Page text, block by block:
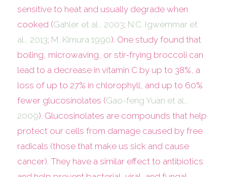
sensitive to heat and usually degrade when
cooked (Gahler et al., 2003; N.C. Igwemmar et
al., 2013; M. Kimura 1990). One study found that
boiling, microwaving, or stir-frying broccoli can
lead to a decrease in vitamin C by up to 38%, a
loss of up to 27% in chlorophyll, and up to 60%
fewer glucosinolates (Gao-feng Yuan et al.,
2009). Glucosinolates are compounds that help
protect our cells from damage caused by free
radicals (those that make us sick and cause
cancer). They have a similar effect to antibiotics